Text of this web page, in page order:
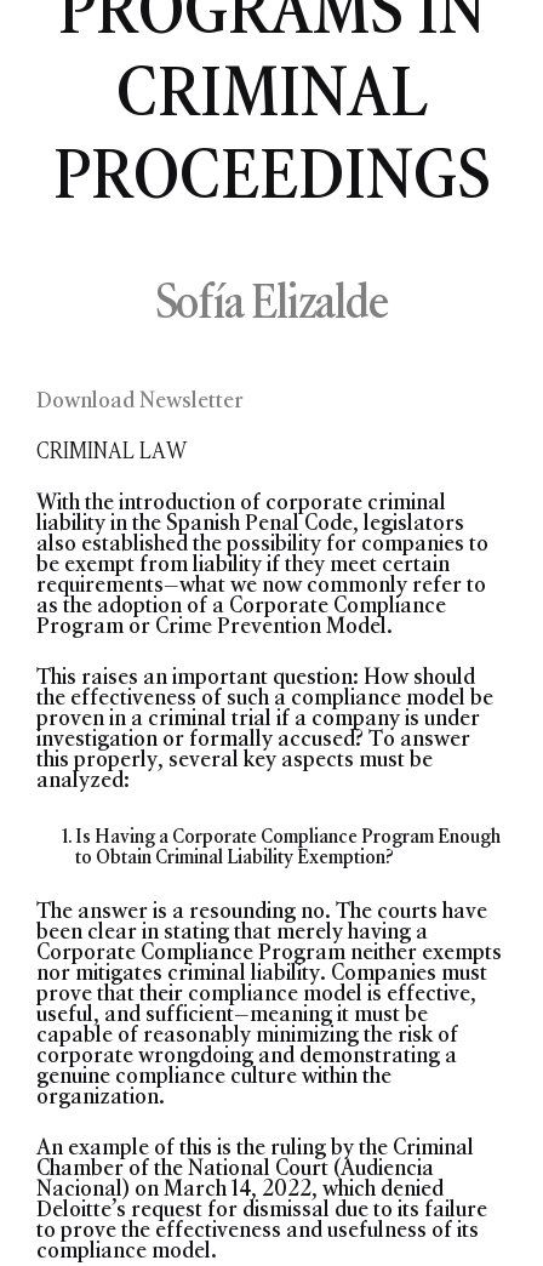
CRIMINAL
PROCEEDINGS
Sofía Elizalde
Download Newsletter
CRIMINAL LAW
With the introduction of corporate criminal
liability in the Spanish Penal Code, legislators
also established the possibility for companies to
be exempt from liability if they meet certain
requirements—what we now commonly refer to
as the adoption of a Corporate Compliance
Program or Crime Prevention Model.
This raises an important question: How should
the effectiveness of such a compliance model be
proven in a criminal trial if a company is under
investigation or formally accused? To answer
this properly, several key aspects must be
analyzed:
Is Having a Corporate Compliance Program Enough
to Obtain Criminal Liability Exemption?
The answer is a resounding no. The courts have
been clear in stating that merely having a
Corporate Compliance Program neither exempts
nor mitigates criminal liability. Companies must
prove that their compliance model is effective,
useful, and sufficient—meaning it must be
capable of reasonably minimizing the risk of
corporate wrongdoing and demonstrating a
genuine compliance culture within the
organization.
An example of this is the ruling by the Criminal
Chamber of the National Court (Audiencia
Nacional) on March 14, 2022, which denied
Deloitte’s request for dismissal due to its failure
to prove the effectiveness and usefulness of its
compliance model.